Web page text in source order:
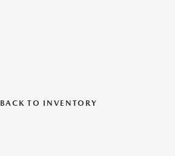
BACK TO INVENTORY